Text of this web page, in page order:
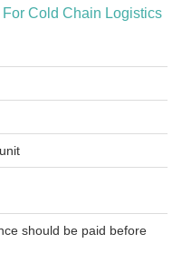
Cold Chain Logistics
should be paid before